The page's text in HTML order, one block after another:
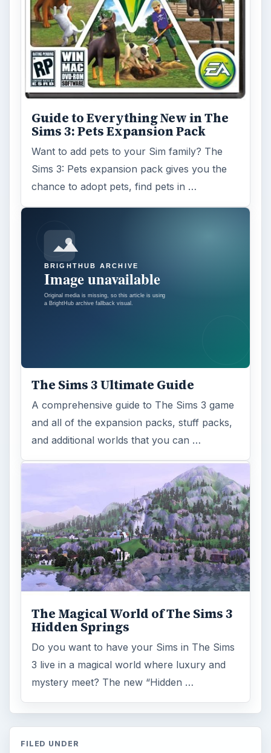
Guide to Everything New in The
Sims 3: Pets Expansion Pack
Want to add pets to your Sim family? The
Sims 3: Pets expansion pack gives you the
chance to adopt pets, find pets in …
The Sims 3 Ultimate Guide
A comprehensive guide to The Sims 3 game
and all of the expansion packs, stuff packs,
and additional worlds that you can …
The Magical World of The Sims 3
Hidden Springs
Do you want to have your Sims in The Sims
3 live in a magical world where luxury and
mystery meet? The new “Hidden …
FILED UNDER